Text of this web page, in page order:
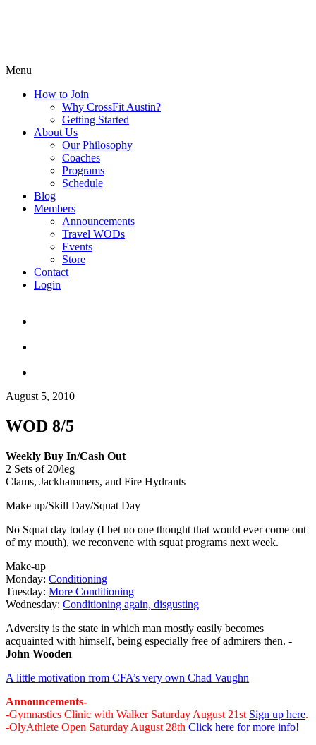
Menu
How to Join
Why CrossFit Austin?
Getting Started
About Us
Our Philosophy
Coaches
Programs
Schedule
Blog
Members
Announcements
Travel WODs
Events
Store
Contact
Login
August 5, 2010
WOD 8/5
Weekly Buy In/Cash Out
2 Sets of 20/leg
Clams, Jackhammers, and Fire Hydrants
Make up/Skill Day/Squat Day
No Squat day today (I bet no one thought that would ever come out
of my mouth), we reconvene with squat programs next week.
Make-up
Monday: Conditioning
Tuesday: More Conditioning
Wednesday: Conditioning again, disgusting
Adversity is the state in which man mostly easily becomes
acquainted with himself, being especially free of admirers then. -
John Wooden
A little motivation from CFA’s very own Chad Vaughn
Announcements-
-Gymnastics Clinic with Walker Saturday August 21st Sign up here.
-OlyAthlete Open Saturday August 28th Click here for more info!